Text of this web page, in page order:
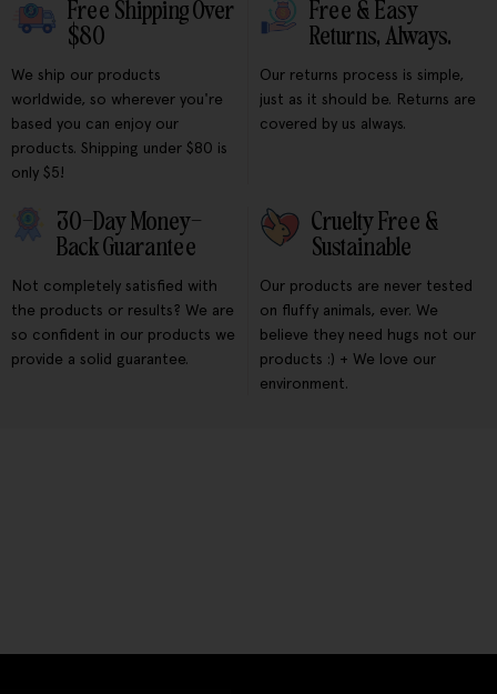
Free Shipping Over
$80
We ship our products
worldwide, so wherever you're
based you can enjoy our
products. Shipping under $80 is
only $5!
Free & Easy
Returns, Always.
Our returns process is simple,
just as it should be. Returns are
covered by us always.
30-Day Money-
Back Guarantee
Not completely satisfied with
the products or results? We are
so confident in our products we
provide a solid guarantee.
Cruelty Free &
Sustainable
Our products are never tested
on fluffy animals, ever. We
believe they need hugs not our
products :) + We love our
environment.